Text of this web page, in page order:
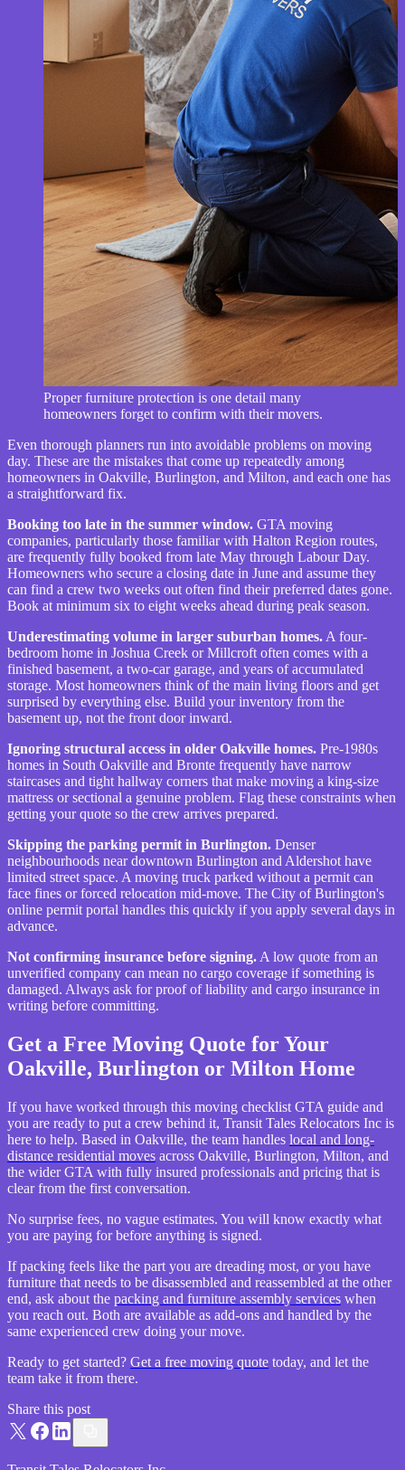
Proper furniture protection is one detail many
homeowners forget to confirm with their movers.
Even thorough planners run into avoidable problems on moving
day. These are the mistakes that come up repeatedly among
homeowners in Oakville, Burlington, and Milton, and each one has
a straightforward fix.
Booking too late in the summer window. GTA moving
companies, particularly those familiar with Halton Region routes,
are frequently fully booked from late May through Labour Day.
Homeowners who secure a closing date in June and assume they
can find a crew two weeks out often find their preferred dates gone.
Book at minimum six to eight weeks ahead during peak season.
Underestimating volume in larger suburban homes. A four-
bedroom home in Joshua Creek or Millcroft often comes with a
finished basement, a two-car garage, and years of accumulated
storage. Most homeowners think of the main living floors and get
surprised by everything else. Build your inventory from the
basement up, not the front door inward.
Ignoring structural access in older Oakville homes. Pre-1980s
homes in South Oakville and Bronte frequently have narrow
staircases and tight hallway corners that make moving a king-size
mattress or sectional a genuine problem. Flag these constraints when
getting your quote so the crew arrives prepared.
Skipping the parking permit in Burlington. Denser
neighbourhoods near downtown Burlington and Aldershot have
limited street space. A moving truck parked without a permit can
face fines or forced relocation mid-move. The City of Burlington's
online permit portal handles this quickly if you apply several days in
advance.
Not confirming insurance before signing. A low quote from an
unverified company can mean no cargo coverage if something is
damaged. Always ask for proof of liability and cargo insurance in
writing before committing.
Get a Free Moving Quote for Your
Oakville, Burlington or Milton Home
If you have worked through this moving checklist GTA guide and
you are ready to put a crew behind it, Transit Tales Relocators Inc is
here to help. Based in Oakville, the team handles local and long-
distance residential moves across Oakville, Burlington, Milton, and
the wider GTA with fully insured professionals and pricing that is
clear from the first conversation.
No surprise fees, no vague estimates. You will know exactly what
you are paying for before anything is signed.
If packing feels like the part you are dreading most, or you have
furniture that needs to be disassembled and reassembled at the other
end, ask about the packing and furniture assembly services when
you reach out. Both are available as add-ons and handled by the
same experienced crew doing your move.
Ready to get started? Get a free moving quote today, and let the
team take it from there.
Share this post